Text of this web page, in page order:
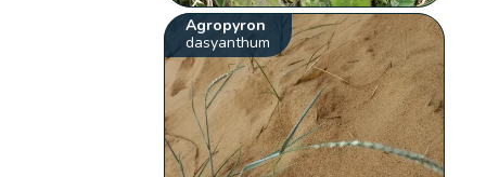
Agropyron
dasyanthum